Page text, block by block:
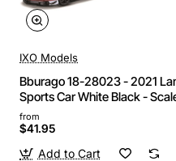
IXO Models
Bburago 18-28023 - 2021
Sports Car White Black -
from
$41.95
Add to Cart